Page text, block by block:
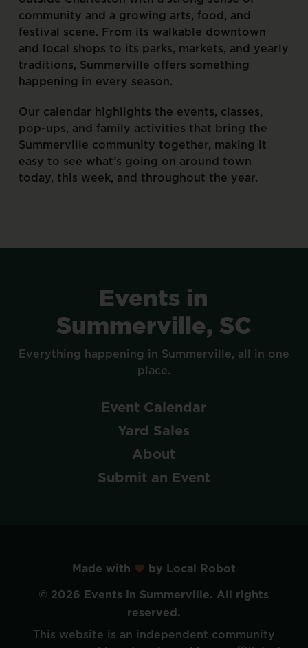
community and a growing arts, food, and
festival scene. From its walkable downtown
and local shops to its parks, markets, and yearly
traditions, Summerville offers something
happening in every season.
Our calendar highlights the events, classes,
pop-ups, and family activities that bring the
Summerville community together, making it
easy to see what’s going on around town
today, this week, and throughout the year.
Events in
Summerville, SC
Everything happening in Summerville, all in one
place.
Event Calendar
Yard Sales
About
Submit an Event
Made with
by Local Robot
© 2026 Events in Summerville. All rights
reserved.
This website is an independent community